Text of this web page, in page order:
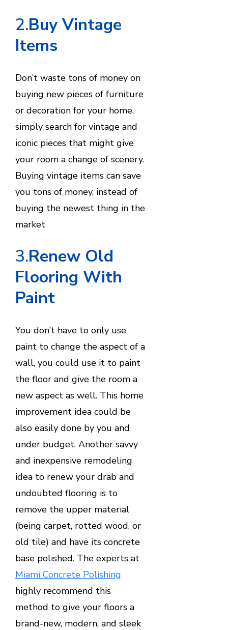
2.Buy Vintage
Items
Don’t waste tons of money on
buying new pieces of furniture
or decoration for your home,
simply search for vintage and
iconic pieces that might give
your room a change of scenery.
Buying vintage items can save
you tons of money, instead of
buying the newest thing in the
market
3.Renew Old
Flooring With
Paint
You don’t have to only use
paint to change the aspect of a
wall, you could use it to paint
the floor and give the room a
new aspect as well. This home
improvement idea could be
also easily done by you and
under budget. Another savvy
and inexpensive remodeling
idea to renew your drab and
undoubted flooring is to
remove the upper material
(being carpet, rotted wood, or
old tile) and have its concrete
base polished. The experts at
Miami Concrete Polishing
highly recommend this
method to give your floors a
brand-new, modern, and sleek